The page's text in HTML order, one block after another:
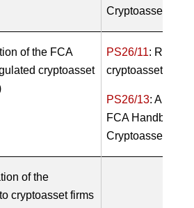
Cryptoasset
of the FCA
cryptoasset
PS26/11:
cryptoasset
PS26/13:
FCA Handbook
Cryptoasset
of the
cryptoasset firms